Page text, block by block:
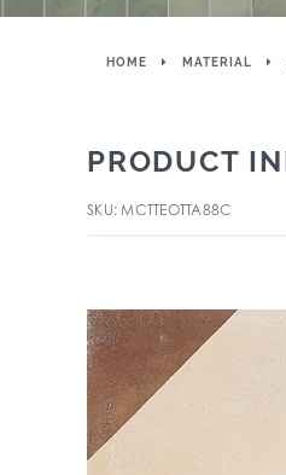
HOME MATERIAL
PRODUCT
SKU: MCTTEOTTA88C